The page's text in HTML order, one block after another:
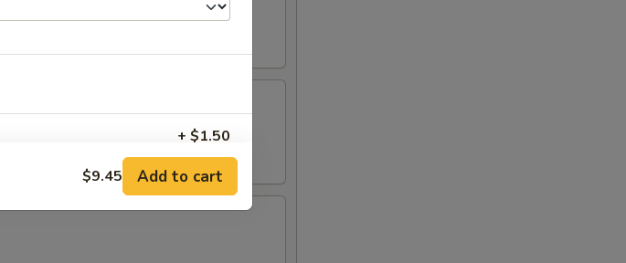
+ $1.50
+ $3.25
$9.45 Add to cart